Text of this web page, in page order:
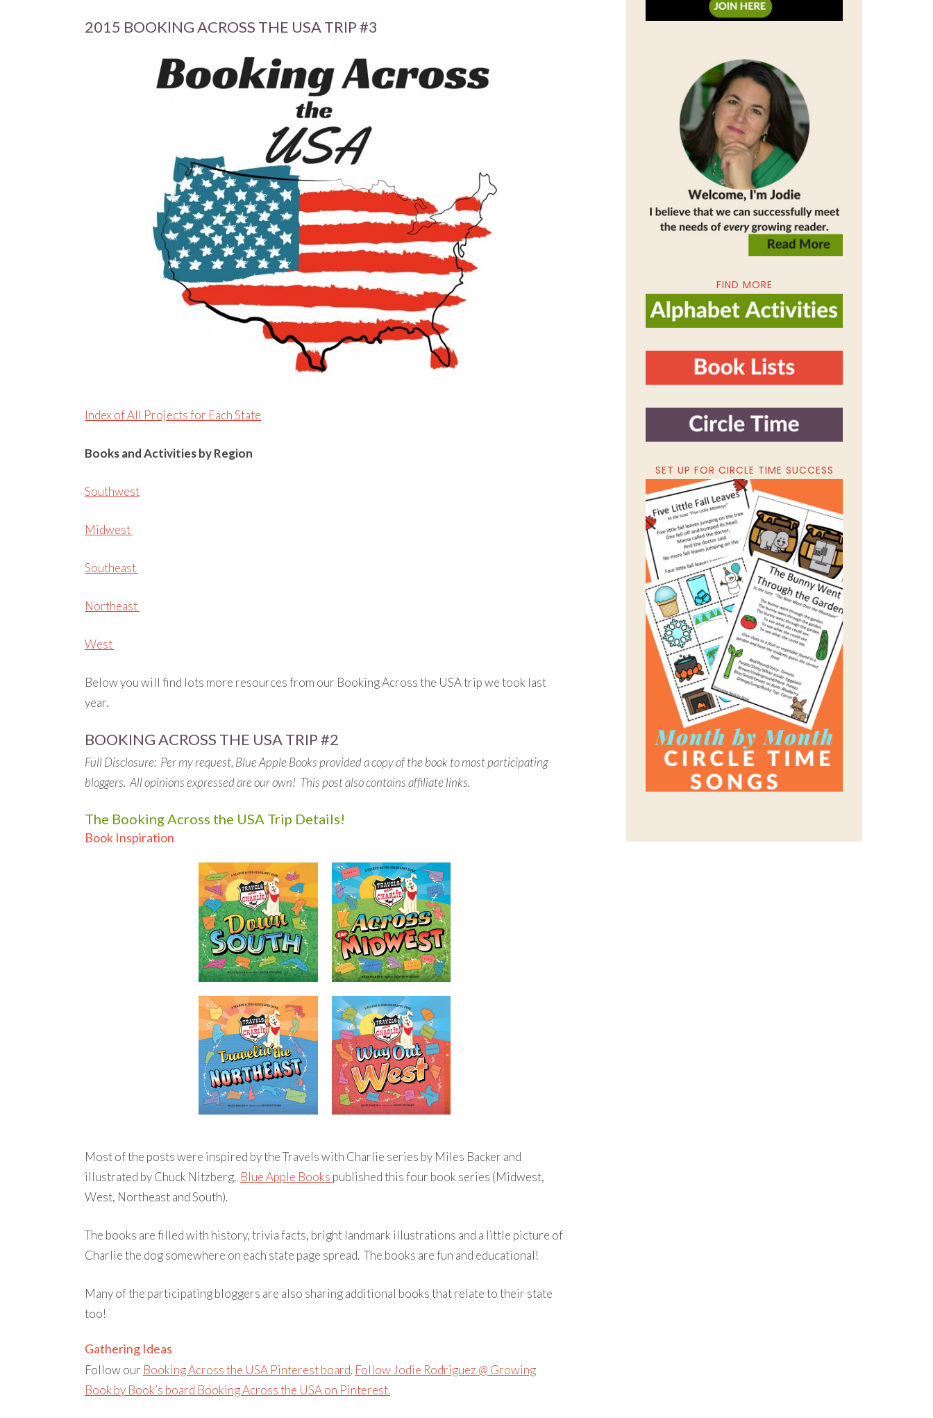
2015 BOOKING ACROSS THE USA TRIP #3
Index of All Projects for Each State
Books and Activities by Region
Southwest
Midwest
Southeast
Northeast
West
Below you will find lots more resources from our Booking Across the USA trip we took last
year.
BOOKING ACROSS THE USA TRIP #2
Full Disclosure: Per my request, Blue Apple Books provided a copy of the book to most participating
bloggers. All opinions expressed are our own! This post also contains affiliate links.
The Booking Across the USA Trip Details!
Book Inspiration
Most of the posts were inspired by the Travels with Charlie series by Miles Backer and
illustrated by Chuck Nitzberg. Blue Apple Books published this four book series (Midwest,
West, Northeast and South).
The books are filled with history, trivia facts, bright landmark illustrations and a little picture of
Charlie the dog somewhere on each state page spread. The books are fun and educational!
Many of the participating bloggers are also sharing additional books that relate to their state
too!
Gathering Ideas
Follow our Booking Across the USA Pinterest board. Follow Jodie Rodriguez @ Growing
Book by Book’s board Booking Across the USA on Pinterest.
FIND MORE
SET UP FOR CIRCLE TIME SUCCESS